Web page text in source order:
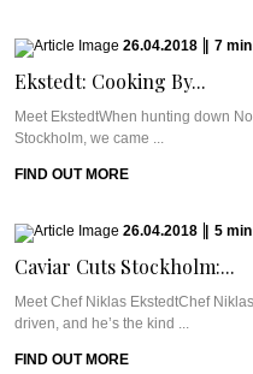
26.04.2018 7 min
Ekstedt: Cooking By...
Meet EkstedtWhen hunting down
Stockholm, we came ...
FIND OUT MORE
26.04.2018 5 min
Caviar Cuts Stockholm:...
Meet Chef Niklas EkstedtChef
driven, and he’s the kind ...
FIND OUT MORE